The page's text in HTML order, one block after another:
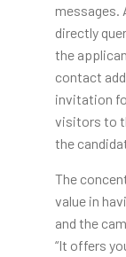
messages.
directly
the
contact
invitation
visitors to
the
The
value in
and the
“It offers